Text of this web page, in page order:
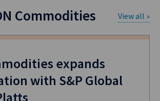
Commodities View all »
expands
with S&P Global